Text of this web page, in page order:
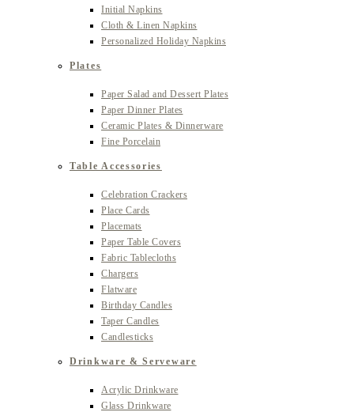
Initial Napkins
Cloth & Linen Napkins
Personalized Holiday Napkins
Plates
Paper Salad and Dessert Plates
Paper Dinner Plates
Ceramic Plates & Dinnerware
Fine Porcelain
Table Accessories
Celebration Crackers
Place Cards
Placemats
Paper Table Covers
Fabric Tablecloths
Chargers
Flatware
Birthday Candles
Taper Candles
Candlesticks
Drinkware & Serveware
Acrylic Drinkware
Glass Drinkware